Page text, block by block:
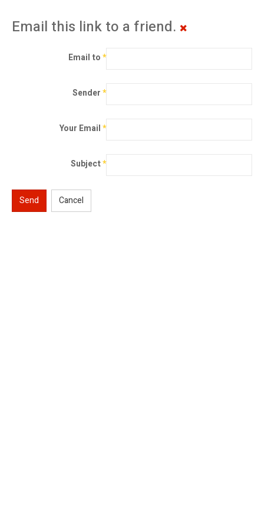
Email this link to a friend.
Email to*
Sender*
Your Email*
Subject*
Send Cancel